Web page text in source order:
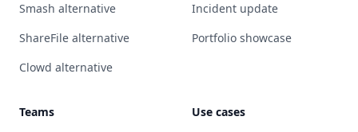
Smash alternative
ShareFile alternative
Clowd alternative
Incident update
Portfolio showcase
Teams Use cases